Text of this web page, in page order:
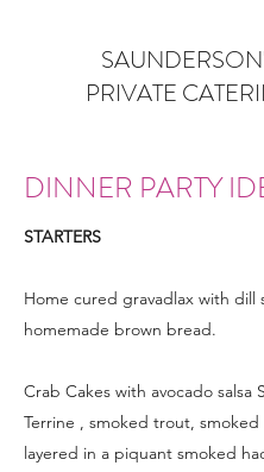
PRIVATE
DINNER PARTY
STARTERS
Home cured gravadlax with dill
homemade brown bread.
Crab Cakes with avocado salsa
Terrine , smoked trout, smoked
layered in a piquant smoked